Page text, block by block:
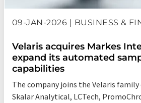
09-JAN-2026 | BUSINESS &
Velaris acquires Markes
expand its automated
capabilities
The company joins the Velaris
Skalar Analytical, LCTech,